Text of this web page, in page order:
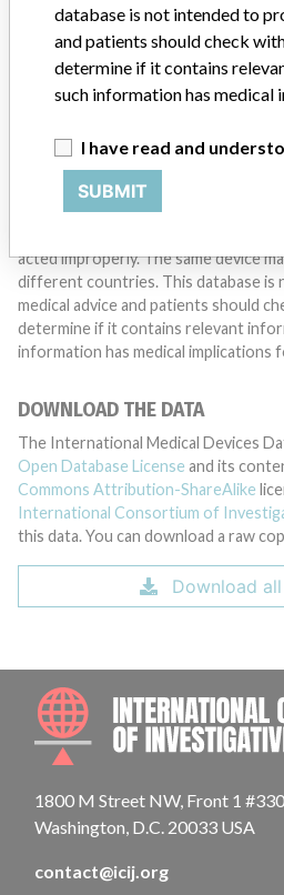
TELL US YOUR
and diseases. We are not suggesting
companies or other entities included
acted improperly. The same device may have different names in
different countries. This database is
medical advice and patients should
determine if it contains relevant
information has medical implications
DOWNLOAD THE DATA
The International Medical Devices
Open Database License and its
Commons Attribution-ShareAlike
International Consortium of
this data. You can download a raw
Download
1800 M Street NW, Front 1
Washington, D.C. 20033 USA
contact@icij.org
database is not intended to
and patients should check
determine if it contains
such information has medical
I have read and
SUBMIT